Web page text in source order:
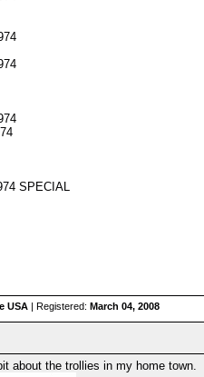
SPECIAL
USA | Registered: March 04, 2008
about the trollies in my home town.